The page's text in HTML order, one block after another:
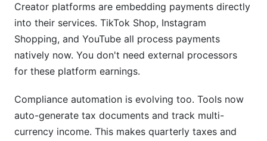
Creator platforms are embedding payments directly
into their services. TikTok Shop, Instagram
Shopping, and YouTube all process payments
natively now. You don't need external processors
for these platform earnings.
Compliance automation is evolving too. Tools now
auto-generate tax documents and track multi-
currency income. This makes quarterly taxes and